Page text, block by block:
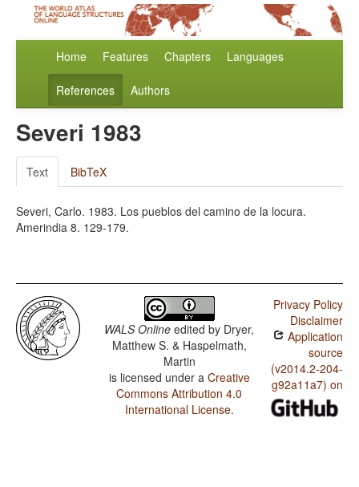
Home Features Chapters Languages
References Authors
Severi 1983
Text BibTeX
Severi, Carlo. 1983. Los pueblos del camino de la locura.
Amerindia 8. 129-179.
WALS Online edited by Dryer,
Matthew S. & Haspelmath,
Martin
is licensed under a Creative
Commons Attribution 4.0
International License.
Privacy Policy
Disclaimer
Application
source
(v2014.2-204-
g92a11a7) on